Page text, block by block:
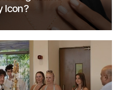
Icon?